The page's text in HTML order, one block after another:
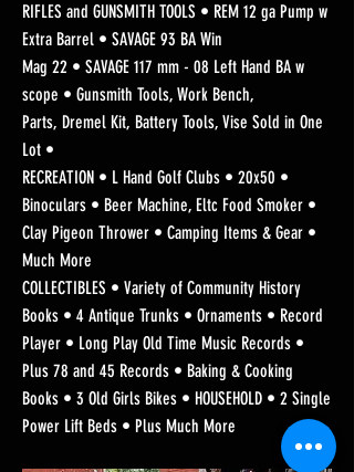
RIFLES and GUNSMITH TOOLS • REM 12 ga Pump w
Extra Barrel • SAVAGE 93 BA Win
Mag 22 • SAVAGE 117 mm - 08 Left Hand BA w
scope • Gunsmith Tools, Work Bench,
Parts, Dremel Kit, Battery Tools, Vise Sold in One
Lot •
RECREATION • L Hand Golf Clubs • 20x50 •
Binoculars • Beer Machine, Eltc Food Smoker •
Clay Pigeon Thrower • Camping Items & Gear •
Much More
COLLECTIBLES • Variety of Community History
Books • 4 Antique Trunks • Ornaments • Record
Player • Long Play Old Time Music Records •
Plus 78 and 45 Records • Baking & Cooking
Books • 3 Old Girls Bikes • HOUSEHOLD • 2 Single
Power Lift Beds • Plus Much More